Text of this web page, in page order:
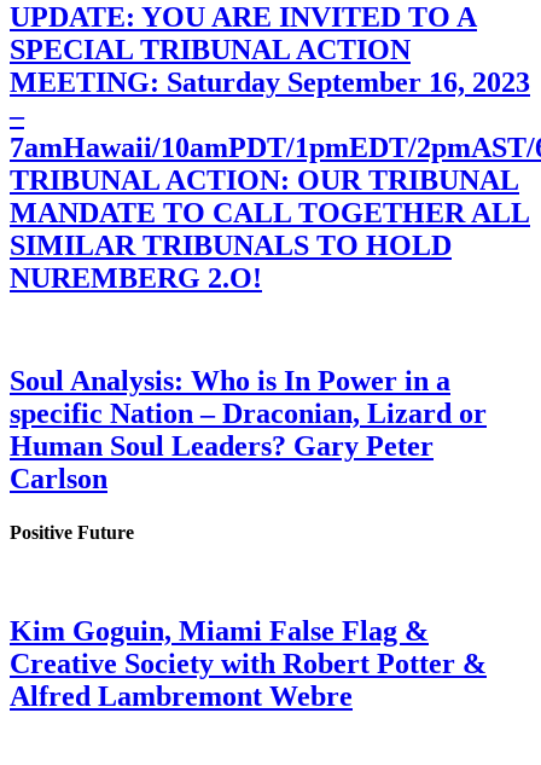
UPDATE: YOU ARE INVITED TO A
SPECIAL TRIBUNAL ACTION
MEETING: Saturday September 16, 2023
–
7amHawaii/10amPDT/1pmEDT/
TRIBUNAL ACTION: OUR TRIBUNAL
MANDATE TO CALL TOGETHER ALL
SIMILAR TRIBUNALS TO HOLD
NUREMBERG 2.O!
Soul Analysis: Who is In Power in a
specific Nation – Draconian, Lizard or
Human Soul Leaders? Gary Peter
Carlson
Positive Future
Kim Goguin, Miami False Flag &
Creative Society with Robert Potter &
Alfred Lambremont Webre